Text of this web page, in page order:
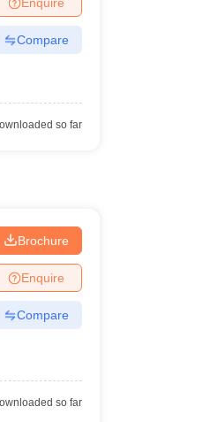
Papers
Compare
so far
Brochure
Enquire
Compare
so far